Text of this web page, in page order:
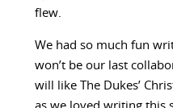
flew.
We had so much fun
won’t be our last
will like The Dukes’